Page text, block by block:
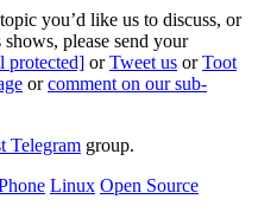
you’d like us to discuss, or
please send your
protected] orTweet us orToot
orcomment on our sub-
Telegram group.
Linux Open Source